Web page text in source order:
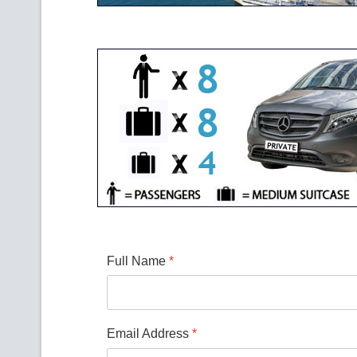
Full Name *
Email Address *